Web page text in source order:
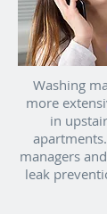
Washing
more
in
managers
leak